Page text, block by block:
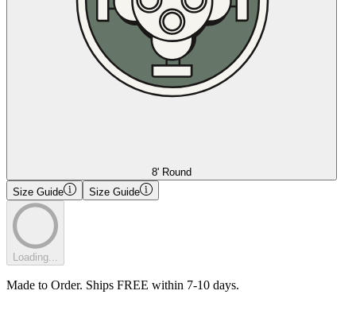
8' Round
Size Guide
Size Guide
Loading...
Made to Order. Ships FREE within 7-10 days.